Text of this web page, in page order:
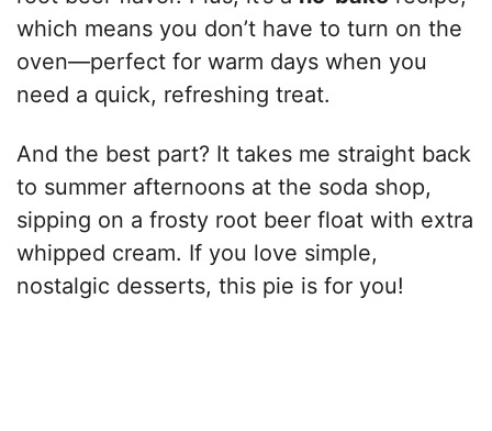
which means you don’t have to turn on the
oven—perfect for warm days when you
need a quick, refreshing treat.
And the best part? It takes me straight back
to summer afternoons at the soda shop,
sipping on a frosty root beer float with extra
whipped cream. If you love simple,
nostalgic desserts, this pie is for you!